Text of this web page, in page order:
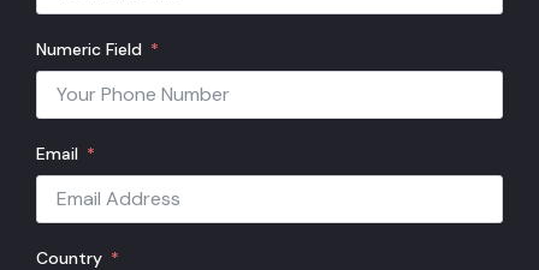
Numeric Field
Email
Country